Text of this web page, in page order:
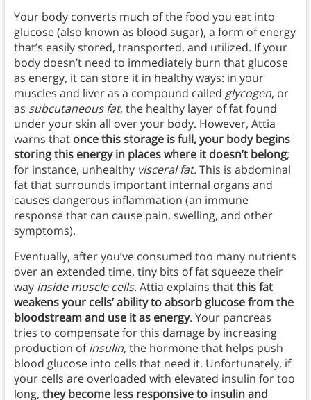
Your body converts much of the food you eat into
glucose (also known as blood sugar), a form of energy
that’s easily stored, transported, and utilized. If your
body doesn’t need to immediately burn that glucose
as energy, it can store it in healthy ways: in your
muscles and liver as a compound called glycogen, or
as subcutaneous fat, the healthy layer of fat found
under your skin all over your body. However, Attia
warns that once this storage is full, your body begins
storing this energy in places where it doesn’t belong;
for instance, unhealthy visceral fat.This is abdominal
fat that surrounds important internal organs and
causes dangerous inflammation (an immune
response that can cause pain, swelling, and other
symptoms).
Eventually, after you’ve consumed too many nutrients
over an extended time, tiny bits of fat squeeze their
way inside muscle cells. Attia explains thatthis fat
weakens your cells’ ability to absorb glucose from the
bloodstream and use it as energy. Your pancreas
tries to compensate for this damage by increasing
production ofinsulin, the hormone that helps push
blood glucose into cells that need it. Unfortunately, if
your cells are overloaded with elevated insulin for too
long, they become less responsive to insulin and